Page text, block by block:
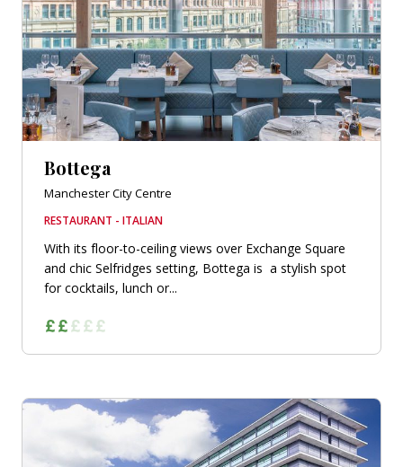
Bottega
Manchester City Centre
RESTAURANT - ITALIAN
With its floor-to-ceiling views over Exchange Square
and chic Selfridges setting, Bottega is a stylish spot
for cocktails, lunch or...